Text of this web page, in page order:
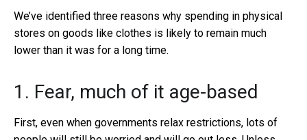
We’ve identified three reasons why spending in physical
stores on goods like clothes is likely to remain much
lower than it was for a long time.
1. Fear, much of it age-based
First, even when governments relax restrictions, lots of